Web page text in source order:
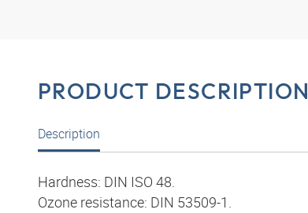
PRODUCT DESCRIPTION
Description
Hardness: DIN ISO 48.
Ozone resistance: DIN 53509-1.